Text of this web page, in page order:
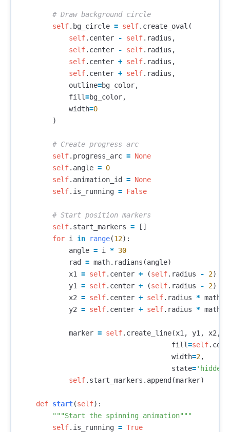
self. bg_circle = self. create_oval (
self. center - self. radius ,
self. center - self. radius ,
self. center + self. radius ,
self. center + self. radius ,
outline=bg_color,
fill=bg_color,
width=0
)
self. progress_arc = None
self. angle = 0
self. animation_id = None
self. is_running = False
self. start_markers =
[]
for i in range(12):
angle = i * 30
rad
= math. radians (angle)
x1
= self. center + (self. radius - 2)
y1
= self. center + (self. radius - 2)
x2 = self. center + self. radius * math
y2 = self. center + self. radius * math
marker = self. create_line(x1 , y1 , x2 ,
fill=self.
width=2,
state='hidden'
self. start_markers . append (marker)
def start(self):
"""Start the spinning animation"""
self. is_running = True